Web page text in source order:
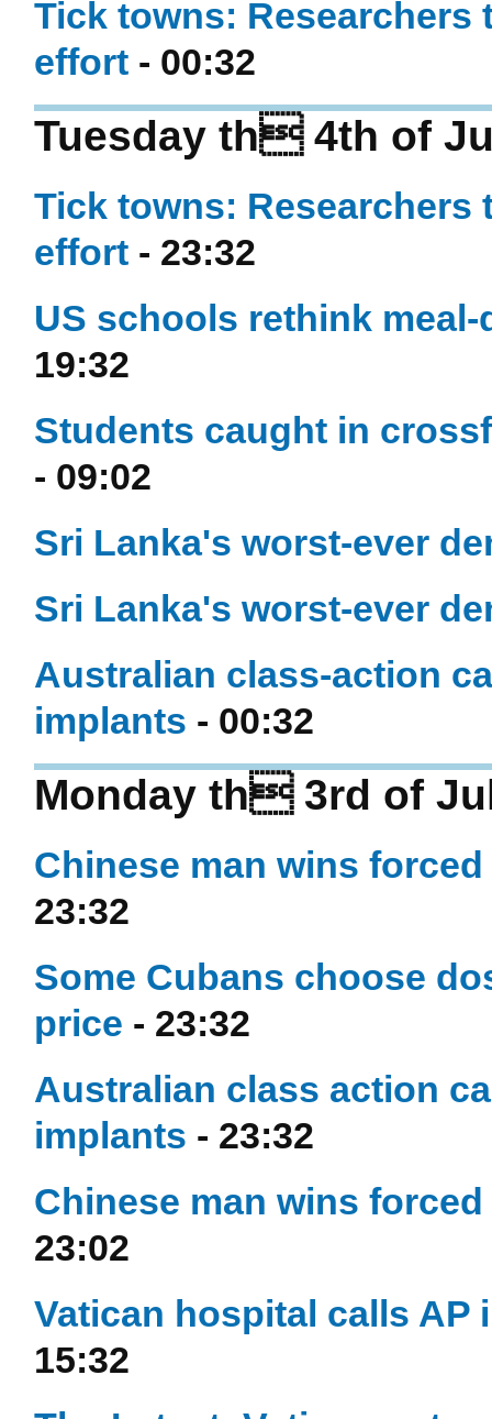
Tick towns:
effort - 00:32
Tuesday th 4th of
Tick towns:
effort - 23:32
US schools rethink
19:32
Students caught in
- 09:02
Sri Lanka's worst-ever
Sri Lanka's worst-ever
Australian class-action
implants - 00:32
Monday th 3rd of
Chinese man wins
23:32
Some Cubans choose
price - 23:32
Australian class action
implants - 23:32
Chinese man wins
23:02
Vatican hospital calls AP
15:32